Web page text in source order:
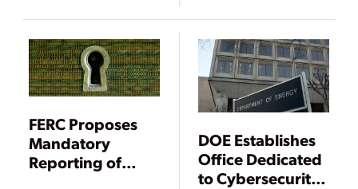
Triggers New
Uncertainty
FERC Proposes
Mandatory
Reporting of
DOE Establishes
Office Dedicated
to Cybersecurity,